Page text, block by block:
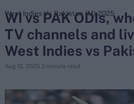
Looking for...
Virat Kohli
WI vs PAK ODIs,
TV channels and
West Indies vs
Aug 12, 2025 2 minute read
West Indies Vs Pakistan (M) 2025